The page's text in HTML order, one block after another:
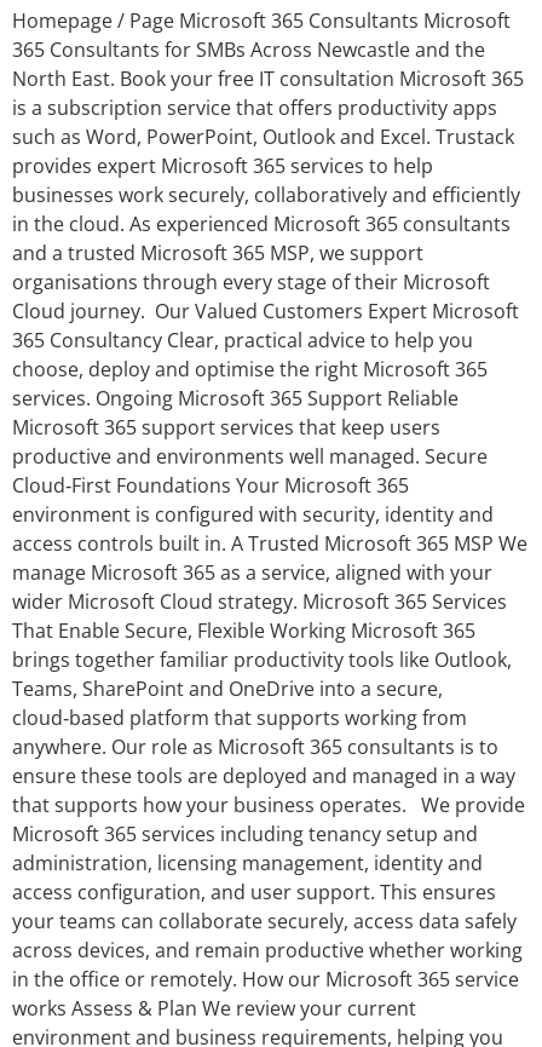
Homepage / Page Microsoft 365 Consultants Microsoft
365 Consultants for SMBs Across Newcastle and the
North East. Book your free IT consultation Microsoft 365
is a subscription service that offers productivity apps
such as Word, PowerPoint, Outlook and Excel. Trustack
provides expert Microsoft 365 services to help
businesses work securely, collaboratively and efficiently
in the cloud. As experienced Microsoft 365 consultants
and a trusted Microsoft 365 MSP, we support
organisations through every stage of their Microsoft
Cloud journey. Our Valued Customers Expert Microsoft
365 Consultancy Clear, practical advice to help you
choose, deploy and optimise the right Microsoft 365
services. Ongoing Microsoft 365 Support Reliable
Microsoft 365 support services that keep users
productive and environments well managed. Secure
Cloud‑First Foundations Your Microsoft 365
environment is configured with security, identity and
access controls built in. A Trusted Microsoft 365 MSP We
manage Microsoft 365 as a service, aligned with your
wider Microsoft Cloud strategy. Microsoft 365 Services
That Enable Secure, Flexible Working Microsoft 365
brings together familiar productivity tools like Outlook,
Teams, SharePoint and OneDrive into a secure,
cloud‑based platform that supports working from
anywhere. Our role as Microsoft 365 consultants is to
ensure these tools are deployed and managed in a way
that supports how your business operates. We provide
Microsoft 365 services including tenancy setup and
administration, licensing management, identity and
access configuration, and user support. This ensures
your teams can collaborate securely, access data safely
across devices, and remain productive whether working
in the office or remotely. How our Microsoft 365 service
works Assess & Plan We review your current
environment and business requirements, helping you